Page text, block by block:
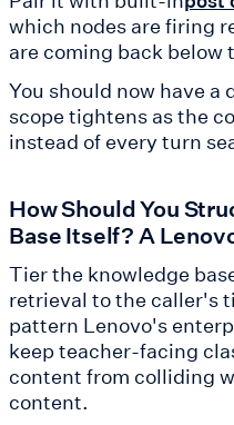
which nodes are firing
are coming back below
You should now have
scope tightens as the
instead of every turn
How Should You
Base Itself? A
Tier the knowledge
retrieval to the caller's
pattern Lenovo's
keep teacher-facing
content from colliding
content.